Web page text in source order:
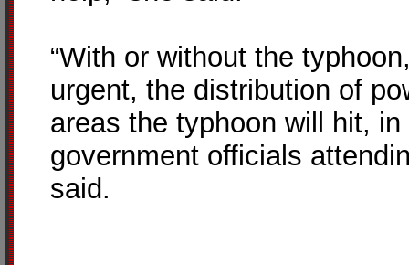
“With or without the
urgent, the distribution of
areas the typhoon will hit,
government officials
said.